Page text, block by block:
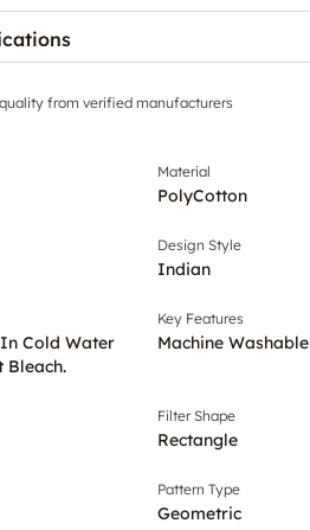
from verified manufacturers
Material
PolyCotton
Design Style
Indian
Cold Water
Bleach.
Key Features
Machine Washable
Filter Shape
Rectangle
Pattern Type
Geometric